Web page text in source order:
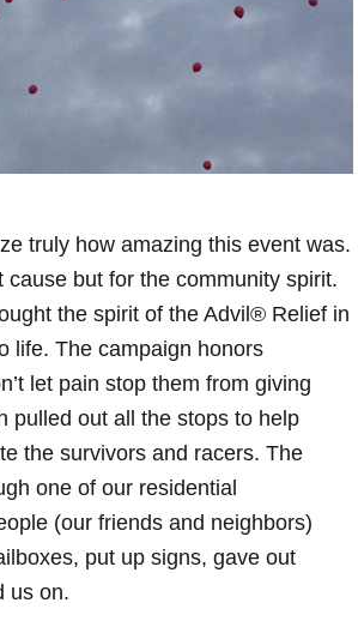
truly how amazing this event was.
cause but for the community spirit.
the spirit of the Advil® Relief in
life. The campaign honors
let pain stop them from giving
pulled out all the stops to help
the survivors and racers. The
one of our residential
(our friends and neighbors)
put up signs, gave out
us on.